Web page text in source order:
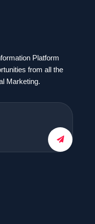
Platform
from all the
Marketing.